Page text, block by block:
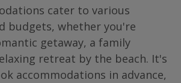
cater to various
budgets, whether you're
getaway, a family
retreat by the beach. It's
accommodations in advance,